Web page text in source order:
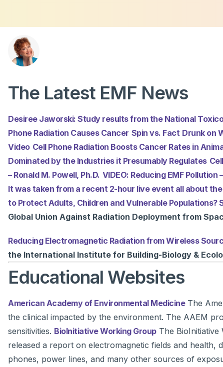
The Latest EMF News
Desiree Jaworski: Study results from the National
Phone Radiation Causes Cancer Spin vs. Fact Drunk on
Video Cell Phone Radiation Boosts Cancer Rates in
Dominated by the Industries it Presumably Regulates
– Ronald M. Powell, Ph.D. VIDEO: Reducing EMF
It was taken from a recent 2-hour live event all about the
to Protect Adults, Children and Vulnerable Populations?
Global Union Against Radiation Deployment from
Reducing Electromagnetic Radiation from Wireless
the International Institute for Building-Biology &
Educational Websites
American Academy of Environmental MedicineThe
the clinical impacted by the environment. The AAEM
sensitivities. BioInitiative Working GroupThe BioInitiative
released a report on electromagnetic fields and
phones, power lines, and many other sources of